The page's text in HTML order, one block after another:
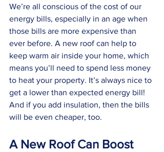
We’re all conscious of the cost of our
energy bills, especially in an age when
those bills are more expensive than
ever before. A new roof can help to
keep warm air inside your home, which
means you’ll need to spend less money
to heat your property. It’s always nice to
get a lower than expected energy bill!
And if you add insulation, then the bills
will be even cheaper, too.
A New Roof Can Boost